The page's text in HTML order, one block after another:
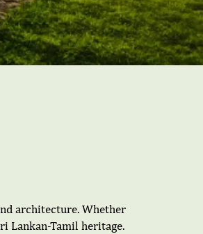
architecture. Whether
Lankan-Tamil heritage.